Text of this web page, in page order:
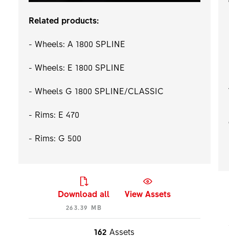
Related products:
- Wheels: A 1800 SPLINE
- Wheels: E 1800 SPLINE
- Wheels G 1800 SPLINE/CLASSIC
- Rims: E 470
- Rims: G 500
Download all
263.39 MB
View Assets
162 Assets